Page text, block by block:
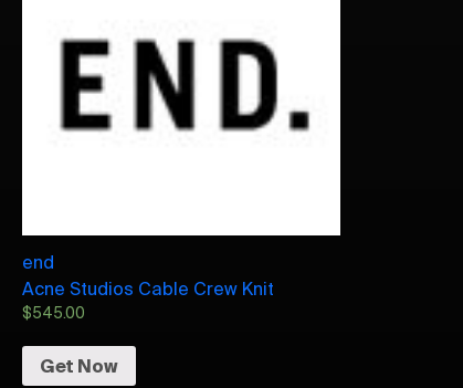
end
Acne Studios Cable Crew Knit
$545.00
Get Now